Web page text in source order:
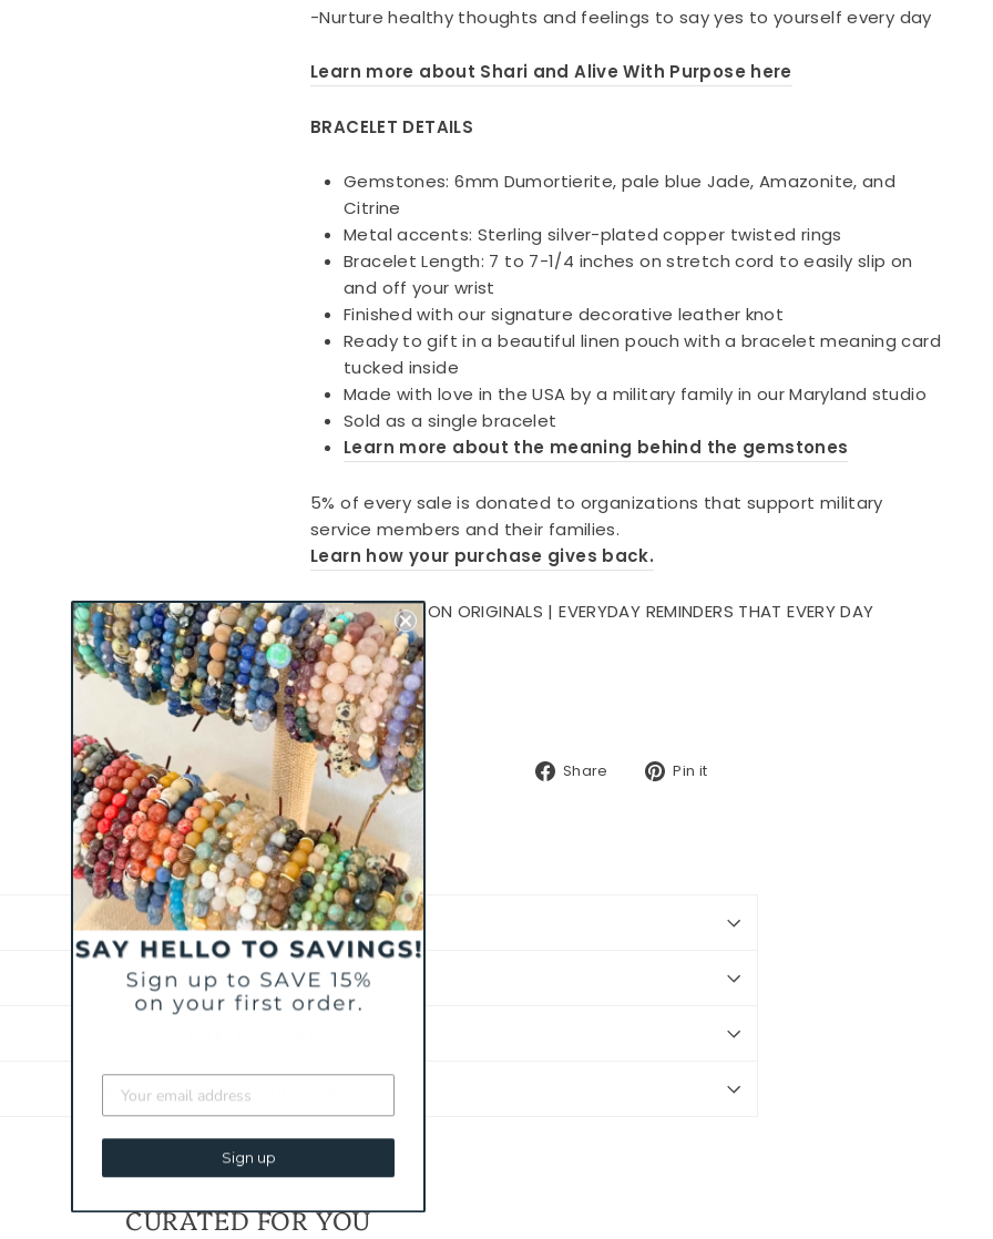
-Nurture healthy thoughts and feelings to say yes to yourself every day
Learn more about Shari and Alive With Purpose here
BRACELET DETAILS
Gemstones: 6mm Dumortierite, pale blue Jade, Amazonite, and
Citrine
Metal accents: Sterling silver-plated copper twisted rings
Bracelet Length: 7 to 7-1/4 inches on stretch cord to easily slip on
and off your wrist
Finished with our signature decorative leather knot
Ready to gift in a beautiful linen pouch with a bracelet meaning card
tucked inside
Made with love in the USA by a military family in our Maryland studio
Sold as a single bracelet
Learn more about the meaning behind the gemstones
5% of every sale is donated to organizations that support military
service members and their families.
Learn how your purchase gives back.
CHARLIEMADISON ORIGINALS | EVERYDAY REMINDERS THAT EVERY DAY
MATTERS®
Show More >
Share
SharePin it
BRACELET SIZING
SHIPPING & RETURNS
PRODUCT SAFETY INFORMATION
CURATED FOR YOU
Sign up